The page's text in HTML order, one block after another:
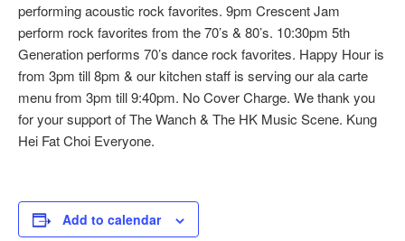
performing acoustic rock favorites. 9pm Crescent Jam
perform rock favorites from the 70’s & 80’s. 10:30pm 5th
Generation performs 70’s dance rock favorites. Happy Hour is
from 3pm till 8pm & our kitchen staff is serving our ala carte
menu from 3pm till 9:40pm. No Cover Charge. We thank you
for your support of The Wanch & The HK Music Scene. Kung
Hei Fat Choi Everyone.
Add to calendar